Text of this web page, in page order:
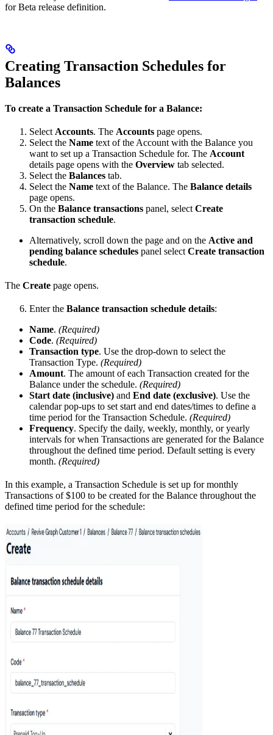
for Beta release definition.
Creating Transaction Schedules for
Balances
To create a Transaction Schedule for a Balance:
Select Accounts. The Accounts page opens.
Select the Name text of the Account with the Balance you
want to set up a Transaction Schedule for. The Account
details page opens with the Overview tab selected.
Select the Balances tab.
Select the Name text of the Balance. The Balance details
page opens.
On the Balance transactions panel, select Create
transaction schedule.
Alternatively, scroll down the page and on the Active and
pending balance schedules panel select Create transaction
schedule.
The Create page opens.
Enter the Balance transaction schedule details:
Name. (Required)
Code. (Required)
Transaction type. Use the drop-down to select the
Transaction Type. (Required)
Amount. The amount of each Transaction created for the
Balance under the schedule. (Required)
Start date (inclusive) and End date (exclusive). Use the
calendar pop-ups to set start and end dates/times to define a
time period for the Transaction Schedule. (Required)
Frequency. Specify the daily, weekly, monthly, or yearly
intervals for when Transactions are generated for the Balance
throughout the defined time period. Default setting is every
month. (Required)
In this example, a Transaction Schedule is set up for monthly
Transactions of $100 to be created for the Balance throughout the
defined time period for the schedule: